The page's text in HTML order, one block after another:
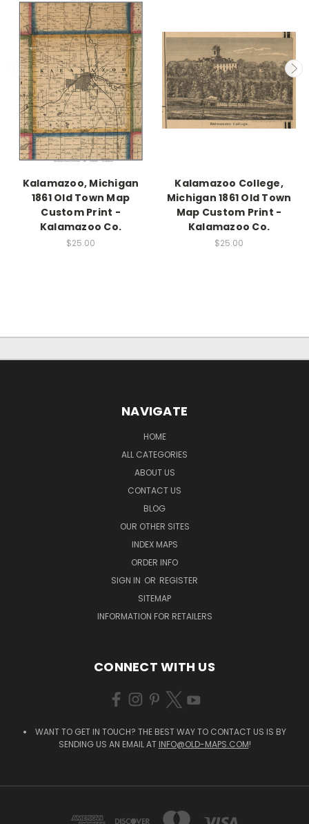
Kalamazoo, Michigan
1861 Old Town Map
Custom Print -
Kalamazoo Co.
$25.00
Kalamazoo College,
Michigan 1861 Old Town
Map Custom Print -
Kalamazoo Co.
$25.00
NAVIGATE
HOME
ALL CATEGORIES
ABOUT US
CONTACT US
BLOG
OUR OTHER SITES
INDEX MAPS
ORDER INFO
SIGN IN OR REGISTER
SITEMAP
INFORMATION FOR RETAILERS
CONNECT WITH US
WANT TO GET IN TOUCH? THE BEST WAY TO CONTACT US IS BY
SENDING US AN EMAIL AT INFO@OLD-MAPS.COM!